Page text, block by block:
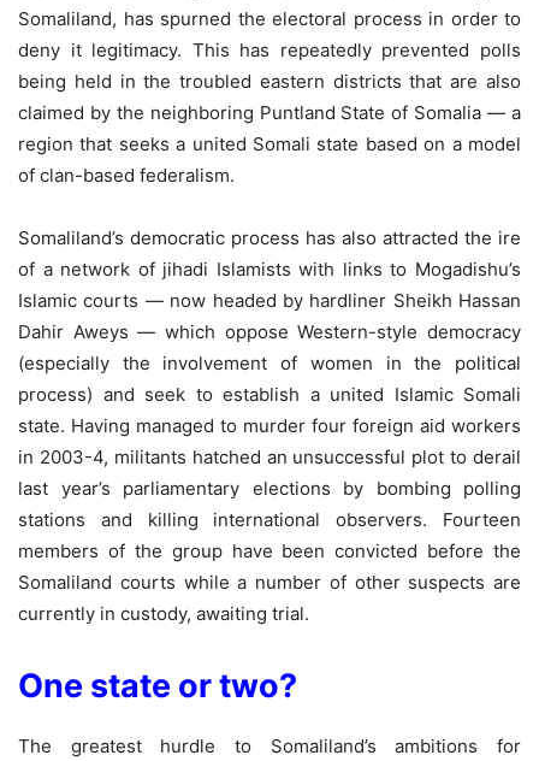
Somaliland, has spurned the electoral process in order to
deny it legitimacy. This has repeatedly prevented polls
being held in the troubled eastern districts that are also
claimed by the neighboring Puntland State of Somalia — a
region that seeks a united Somali state based on a model
of clan-based federalism.
Somaliland’s democratic process has also attracted the ire
of a network of jihadi Islamists with links to Mogadishu’s
Islamic courts — now headed by hardliner Sheikh Hassan
Dahir Aweys — which oppose Western-style democracy
(especially the involvement of women in the political
process) and seek to establish a united Islamic Somali
state. Having managed to murder four foreign aid workers
in 2003-4, militants hatched an unsuccessful plot to derail
last year’s parliamentary elections by bombing polling
stations and killing international observers. Fourteen
members of the group have been convicted before the
Somaliland courts while a number of other suspects are
currently in custody, awaiting trial.
One state or two?
The greatest hurdle to Somaliland’s ambitions for